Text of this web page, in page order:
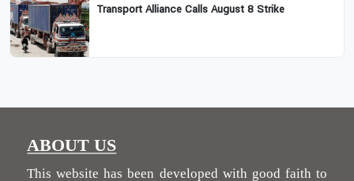
Transport Alliance Calls August 8 Strike
ABOUT US
This website has been developed with good faith to